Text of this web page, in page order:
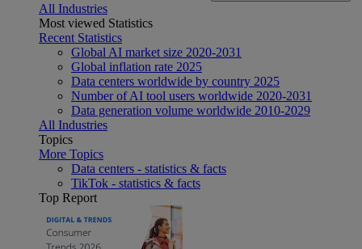
All Industries
Most viewed Statistics
Recent Statistics
Global AI market size 2020-2031
Global inflation rate 2025
Data centers worldwide by country 2025
Number of AI tool users worldwide 2020-2031
Data generation volume worldwide 2010-2029
All Industries
Topics
More Topics
Data centers - statistics & facts
TikTok - statistics & facts
Top Report